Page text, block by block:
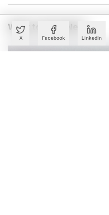
X Facebook LinkedIn
What to Read Next